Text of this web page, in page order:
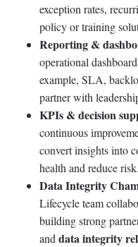
exception rates,
policy or training
Reporting &
operational
example, SLA,
partner with
KPIs & decision
continuous
convert insights into
health and reduce risk.
Data Integrity
Lifecycle team
building strong
and data integrity